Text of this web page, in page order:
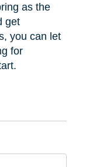
as the
get
you can let
for